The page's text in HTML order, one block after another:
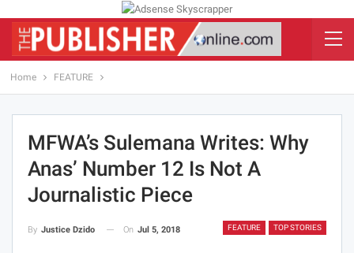
Home FEATURE
MFWA’s Sulemana Writes: Why
Anas’ Number 12 Is Not A
Journalistic Piece
FEATURE TOP STORIES
By Justice Dzido On Jul 5, 2018